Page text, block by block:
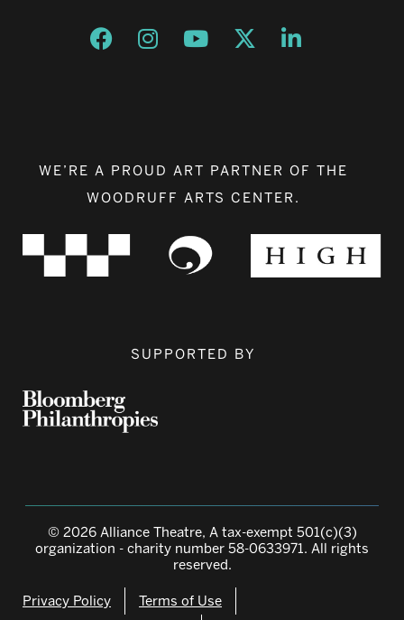
Opens a new window
Opens a new window
Opens a new window
Opens a new window
Opens a new
WE’RE A PROUD ART PARTNER OF THE
WOODRUFF ARTS CENTER.
SUPPORTED BY
© 2026 Alliance Theatre, A tax-exempt 501(c)(3)
organization - charity number 58-0633971. All rights
reserved.
Privacy Policy
Terms of Use